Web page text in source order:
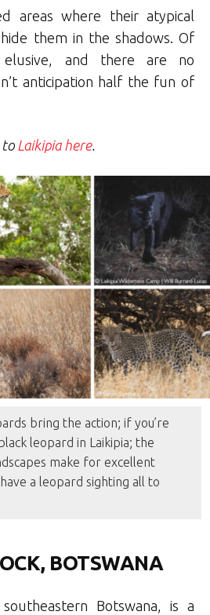
areas where their atypical
them in the shadows. Of
and there are no
anticipation half the fun of
to Laikipia here.
bring the action; if you’re
leopard in Laikipia; the
make for excellent
a leopard sighting all to
BOTSWANA
Botswana, is a